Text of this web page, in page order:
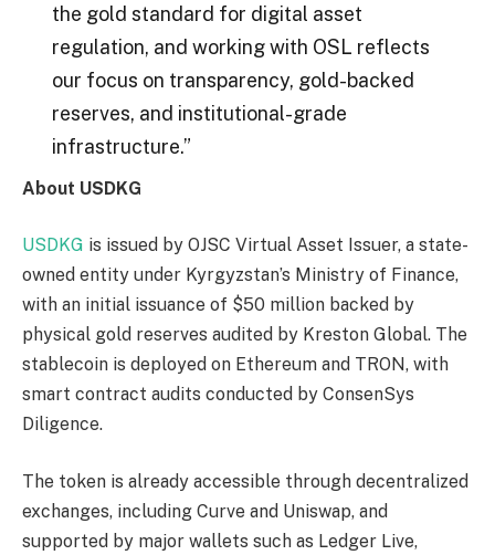
the gold standard for digital asset
regulation, and working with OSL reflects
our focus on transparency, gold-backed
reserves, and institutional-grade
infrastructure.”
About USDKG
USDKG is issued by OJSC Virtual Asset Issuer, a state-
owned entity under Kyrgyzstan’s Ministry of Finance,
with an initial issuance of $50 million backed by
physical gold reserves audited by Kreston Global. The
stablecoin is deployed on Ethereum and TRON, with
smart contract audits conducted by ConsenSys
Diligence.
The token is already accessible through decentralized
exchanges, including Curve and Uniswap, and
supported by major wallets such as Ledger Live,